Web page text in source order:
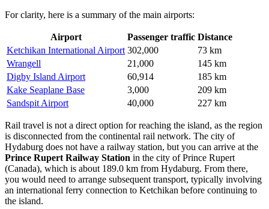
For clarity, here is a summary of the main airports:
Airport Passenger traffic Distance
Ketchikan International Airport 302,000
73 km
Wrangell
21,000
145 km
Digby Island Airport
60,914
185 km
Kake Seaplane Base
3,000
209 km
Sandspit Airport
40,000 227 km
Rail travel is not a direct option for reaching the island, as the region
is disconnected from the continental rail network. The city of
Hydaburg does not have a railway station, but you can arrive at the
Prince Rupert Railway Station in the city of Prince Rupert
(Canada), which is about 189.0 km from Hydaburg. From there,
you would need to arrange subsequent transport, typically involving
an international ferry connection to Ketchikan before continuing to
the island.